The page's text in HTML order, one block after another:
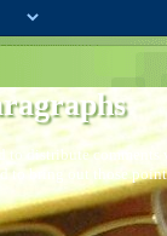
to distribute
to bring out those